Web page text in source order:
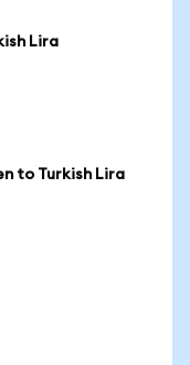
Lira
to Turkish Lira